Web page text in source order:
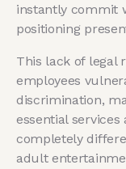
instantly commit
positioning
This lack of legal
employees
discrimination,
essential
completely
adult